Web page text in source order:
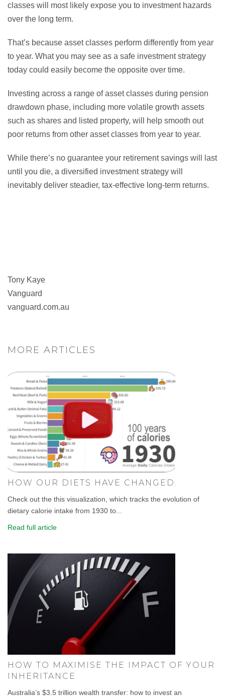
classes will most likely expose you to investment hazards
over the long term.
That’s because asset classes perform differently from year
to year. What you may see as a safe investment strategy
today could easily become the opposite over time.
Investing across a range of asset classes during pension
drawdown phase, including more volatile growth assets
such as shares and listed property, will help smooth out
poor returns from other asset classes from year to year.
While there’s no guarantee your retirement savings will last
until you die, a diversified investment strategy will
inevitably deliver steadier, tax-effective long-term returns.
Tony Kaye
Vanguard
vanguard.com.au
MORE ARTICLES
HOW OUR DIETS HAVE CHANGED.
Check out the this visualization, which tracks the evolution of
dietary calorie intake from 1930 to...
Read full article
HOW TO MAXIMISE THE IMPACT OF YOUR
INHERITANCE
Australia’s $3.5 trillion wealth transfer: how to invest an